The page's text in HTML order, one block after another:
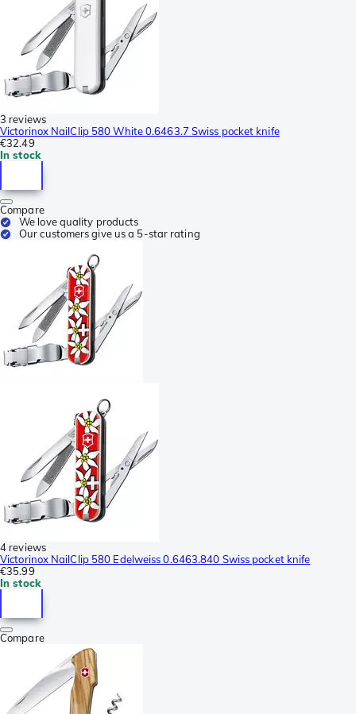
3 reviews
Victorinox NailClip 580 White 0.6463.7 Swiss pocket knife
€32.49
In stock
Compare
We love quality products
Our customers give us a 5-star rating
4 reviews
Victorinox NailClip 580 Edelweiss 0.6463.840 Swiss pocket knife
€35.99
In stock
Compare